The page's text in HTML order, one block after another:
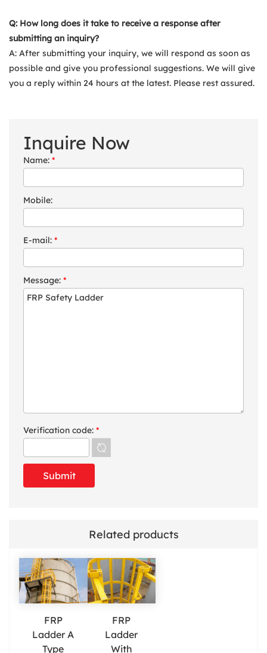
Q: How long does it take to receive a response after
submitting an inquiry?
A: After submitting your inquiry, we will respond as soon as
possible and give you professional suggestions. We will give
you a reply within 24 hours at the latest. Please rest assured.
Inquire Now
Name: *
Mobile:
E-mail: *
Message: *
Verification code: *
Related products
FRP
Ladder A
Type
FRP
Ladder
With